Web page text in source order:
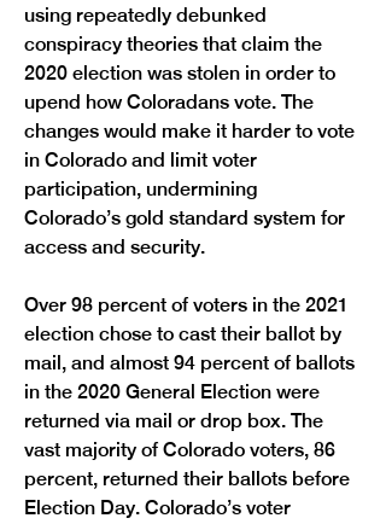
using repeatedly debunked
conspiracy theories that claim the
2020 election was stolen in order to
upend how Coloradans vote. The
changes would make it harder to vote
in Colorado and limit voter
participation, undermining
Colorado’s gold standard system for
access and security.
Over 98 percent of voters in the 2021
election chose to cast their ballot by
mail, and almost 94 percent of ballots
in the 2020 General Election were
returned via mail or drop box. The
vast majority of Colorado voters, 86
percent, returned their ballots before
Election Day. Colorado’s voter